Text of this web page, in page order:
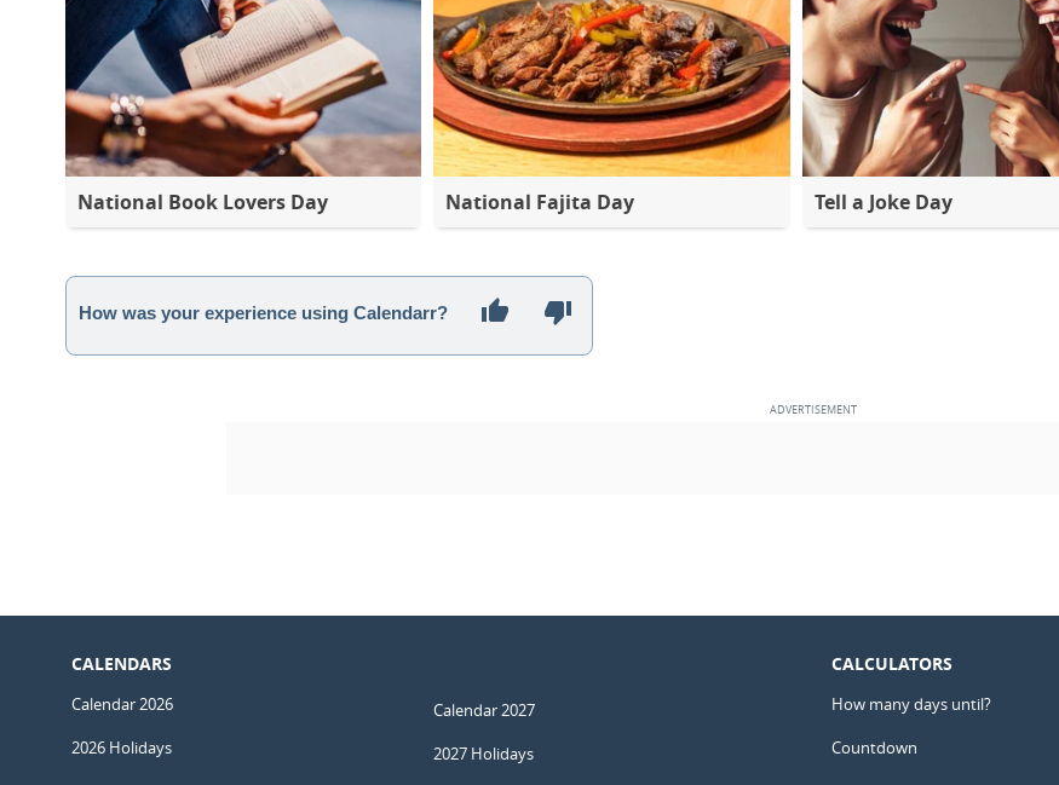
National Book Lovers Day National Fajita Day Tell a Joke Day
How was your experience using Calendarr?
CALENDARS
Calendar 2026
2026 Holidays
Calendar 2027
2027 Holidays
CALCULATORS
How many days until?
Countdown